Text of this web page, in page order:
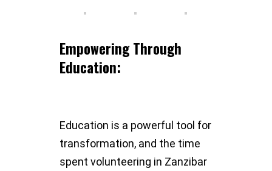
Empowering Through
Education:
Education is a powerful tool for
transformation, and the time
spent volunteering in Zanzibar